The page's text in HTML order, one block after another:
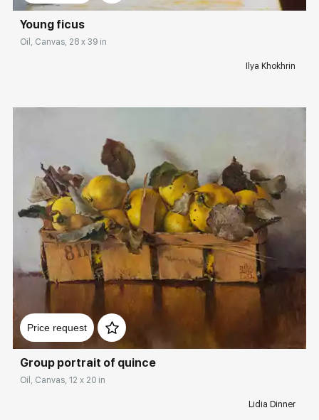
Young ficus
Oil, Canvas, 28 x 39 in
Ilya Khokhrin
Price request
Group portrait of quince
Oil, Canvas, 12 x 20 in
Lidia Dinner